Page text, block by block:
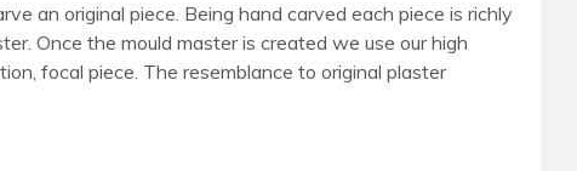
an original piece. Being hand carved each piece is richly
Once the mould master is created we use our high
focal piece. The resemblance to original plaster